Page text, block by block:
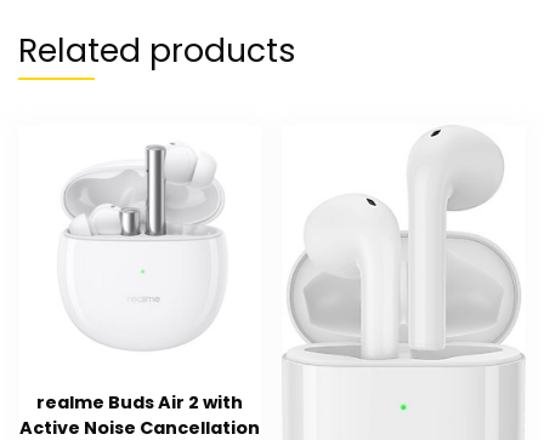
Related products
realme Buds Air 2 with
Active Noise Cancellation